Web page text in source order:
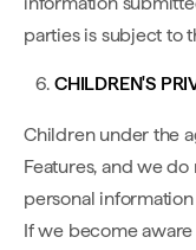
parties is subject to
CHILDREN'S
Children under the
Features, and we
personal
If we become